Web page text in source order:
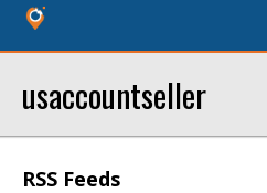
usaccountseller
RSS Feeds